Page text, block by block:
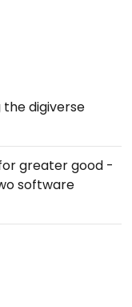
the digiverse
greater good -
software